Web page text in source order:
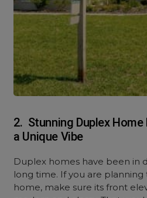
2. Stunning Duplex
a Unique Vibe
Duplex homes have been in
long time. If you are
home, make sure its front